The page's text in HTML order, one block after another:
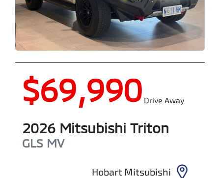
$69,990 Drive Away
2026 Mitsubishi Triton
GLS MV
Hobart Mitsubishi